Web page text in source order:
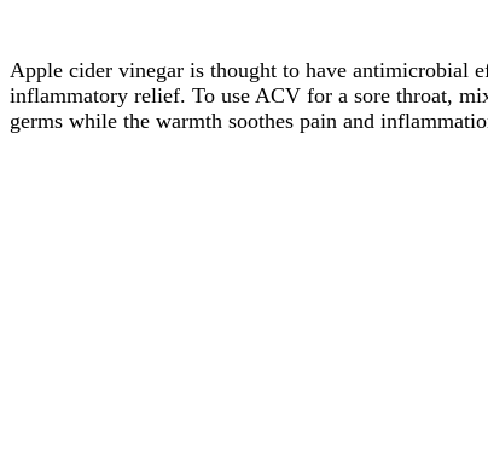
Apple cider vinegar is thought to have antimicrobial
inflammatory relief. To use ACV for a sore throat,
germs while the warmth soothes pain and